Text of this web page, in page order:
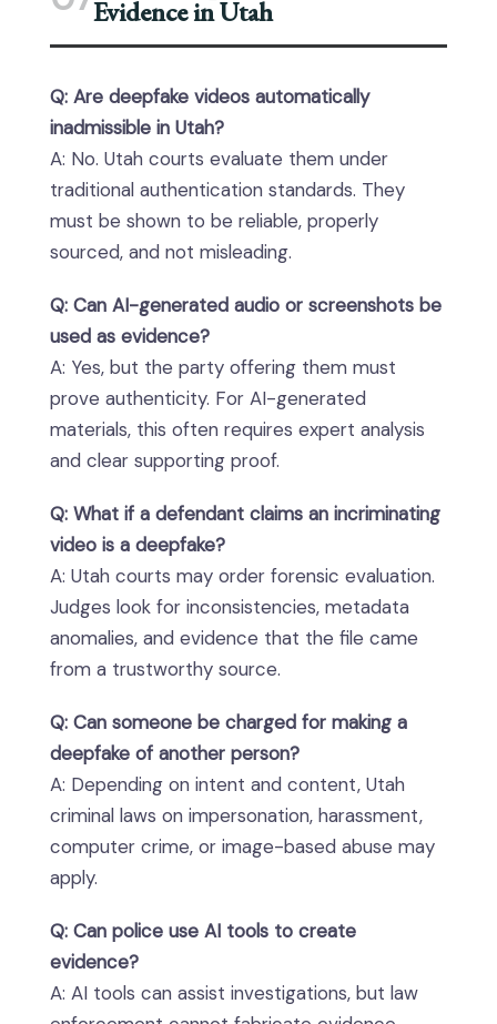
Evidence in Utah
Q: Are deepfake videos automatically
inadmissible in Utah?
A: No. Utah courts evaluate them under
traditional authentication standards. They
must be shown to be reliable, properly
sourced, and not misleading.
Q: Can AI-generated audio or screenshots be
used as evidence?
A: Yes, but the party offering them must
prove authenticity. For AI-generated
materials, this often requires expert analysis
and clear supporting proof.
Q: What if a defendant claims an incriminating
video is a deepfake?
A: Utah courts may order forensic evaluation.
Judges look for inconsistencies, metadata
anomalies, and evidence that the file came
from a trustworthy source.
Q: Can someone be charged for making a
deepfake of another person?
A: Depending on intent and content, Utah
criminal laws on impersonation, harassment,
computer crime, or image-based abuse may
apply.
Q: Can police use AI tools to create
evidence?
A: AI tools can assist investigations, but law